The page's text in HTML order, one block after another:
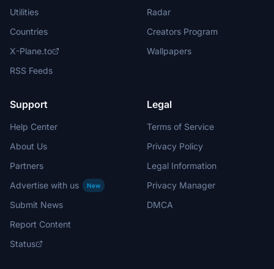
Utilities
Countries
X-Plane.to
RSS Feeds
Radar
Creators Program
Wallpapers
Support
Help Center
About Us
Partners
Advertise with us
New
Submit News
Report Content
Status
Legal
Terms of Service
Privacy Policy
Legal Information
Privacy Manager
DMCA